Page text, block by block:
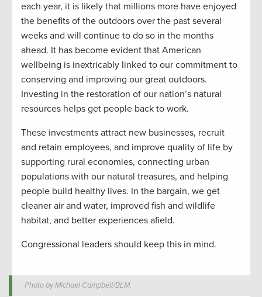
each year, it is likely that millions more have enjoyed
the benefits of the outdoors over the past several
weeks and will continue to do so in the months
ahead. It has become evident that American
wellbeing is inextricably linked to our commitment to
conserving and improving our great outdoors.
Investing in the restoration of our nation’s natural
resources helps get people back to work.
These investments attract new businesses, recruit
and retain employees, and improve quality of life by
supporting rural economies, connecting urban
populations with our natural treasures, and helping
people build healthy lives. In the bargain, we get
cleaner air and water, improved fish and wildlife
habitat, and better experiences afield.
Congressional leaders should keep this in mind.
Photo by Michael Campbell/BLM.